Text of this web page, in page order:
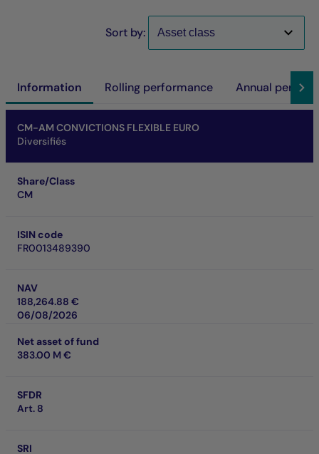
Sort by:
Information Rolling performance Annual
CM-AM CONVICTIONS FLEXIBLE EURO
Diversifiés
Share/Class
CM
ISIN code
FR0013489390
NAV
188,264.88 €
06/08/2026
Net asset of fund
383.00 M €
SFDR
Art. 8
SRI